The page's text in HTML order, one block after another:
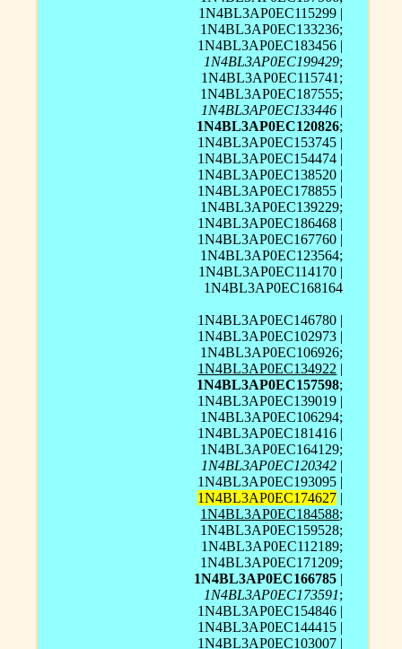
1N4BL3AP0EC115299 |
1N4BL3AP0EC133236;
1N4BL3AP0EC183456 |
1N4BL3AP0EC199429;
1N4BL3AP0EC115741;
1N4BL3AP0EC187555;
1N4BL3AP0EC133446 |
1N4BL3AP0EC120826;
1N4BL3AP0EC153745 |
1N4BL3AP0EC154474 |
1N4BL3AP0EC138520 |
1N4BL3AP0EC178855 |
1N4BL3AP0EC139229;
1N4BL3AP0EC186468 |
1N4BL3AP0EC167760 |
1N4BL3AP0EC123564;
1N4BL3AP0EC114170 |
1N4BL3AP0EC168164
1N4BL3AP0EC146780 |
1N4BL3AP0EC102973 |
1N4BL3AP0EC106926;
1N4BL3AP0EC134922 |
1N4BL3AP0EC157598;
1N4BL3AP0EC139019 |
1N4BL3AP0EC106294;
1N4BL3AP0EC181416 |
1N4BL3AP0EC164129;
1N4BL3AP0EC120342 |
1N4BL3AP0EC193095 |
1N4BL3AP0EC174627 |
1N4BL3AP0EC184588;
1N4BL3AP0EC159528;
1N4BL3AP0EC112189;
1N4BL3AP0EC171209;
1N4BL3AP0EC166785 |
1N4BL3AP0EC173591;
1N4BL3AP0EC154846 |
1N4BL3AP0EC144415 |
1N4BL3AP0EC103007 |